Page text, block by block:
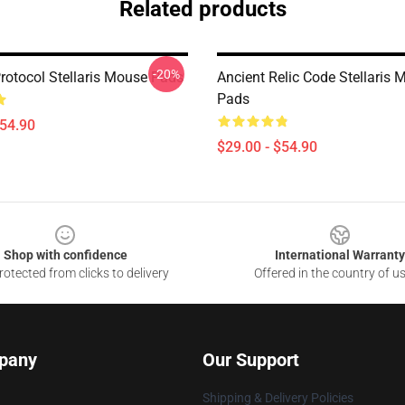
Related products
Stellaris Mouse Pads
-20%
Ancient Relic Code Stellaris
Pads
$29.00 - $54.90
Shop with confidence
from clicks to delivery
International Warranty
Offered in the country of
Our Support
Shipping & Delivery Policies